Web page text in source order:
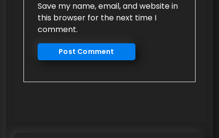
Save my name, email, and website in
this browser for the next time I
comment.